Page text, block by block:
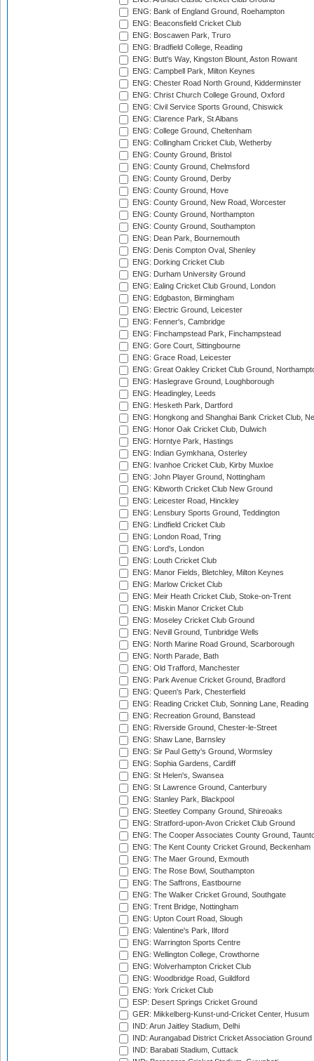
ENG: Bank of England Ground, Roehampton
ENG: Beaconsfield Cricket Club
ENG: Boscawen Park, Truro
ENG: Bradfield College, Reading
ENG: Butt's Way, Kingston Blount, Aston Rowant
ENG: Campbell Park, Milton Keynes
ENG: Chester Road North Ground, Kidderminster
ENG: Christ Church College Ground, Oxford
ENG: Civil Service Sports Ground, Chiswick
ENG: Clarence Park, St Albans
ENG: College Ground, Cheltenham
ENG: Collingham Cricket Club, Wetherby
ENG: County Ground, Bristol
ENG: County Ground, Chelmsford
ENG: County Ground, Derby
ENG: County Ground, Hove
ENG: County Ground, New Road, Worcester
ENG: County Ground, Northampton
ENG: County Ground, Southampton
ENG: Dean Park, Bournemouth
ENG: Denis Compton Oval, Shenley
ENG: Dorking Cricket Club
ENG: Durham University Ground
ENG: Ealing Cricket Club Ground, London
ENG: Edgbaston, Birmingham
ENG: Electric Ground, Leicester
ENG: Fenner's, Cambridge
ENG: Finchampstead Park, Finchampstead
ENG: Gore Court, Sittingbourne
ENG: Grace Road, Leicester
ENG: Great Oakley Cricket Club Ground,
ENG: Haslegrave Ground, Loughborough
ENG: Headingley, Leeds
ENG: Hesketh Park, Dartford
ENG: Hongkong and Shanghai Bank Cricket Club,
ENG: Honor Oak Cricket Club, Dulwich
ENG: Horntye Park, Hastings
ENG: Indian Gymkhana, Osterley
ENG: Ivanhoe Cricket Club, Kirby Muxloe
ENG: John Player Ground, Nottingham
ENG: Kibworth Cricket Club New Ground
ENG: Leicester Road, Hinckley
ENG: Lensbury Sports Ground, Teddington
ENG: Lindfield Cricket Club
ENG: London Road, Tring
ENG: Lord's, London
ENG: Louth Cricket Club
ENG: Manor Fields, Bletchley, Milton Keynes
ENG: Marlow Cricket Club
ENG: Meir Heath Cricket Club, Stoke-on-Trent
ENG: Miskin Manor Cricket Club
ENG: Moseley Cricket Club Ground
ENG: Nevill Ground, Tunbridge Wells
ENG: North Marine Road Ground, Scarborough
ENG: North Parade, Bath
ENG: Old Trafford, Manchester
ENG: Park Avenue Cricket Ground, Bradford
ENG: Queen's Park, Chesterfield
ENG: Reading Cricket Club, Sonning Lane, Reading
ENG: Recreation Ground, Banstead
ENG: Riverside Ground, Chester-le-Street
ENG: Shaw Lane, Barnsley
ENG: Sir Paul Getty's Ground, Wormsley
ENG: Sophia Gardens, Cardiff
ENG: St Helen's, Swansea
ENG: St Lawrence Ground, Canterbury
ENG: Stanley Park, Blackpool
ENG: Steetley Company Ground, Shireoaks
ENG: Stratford-upon-Avon Cricket Club Ground
ENG: The Cooper Associates County Ground,
ENG: The Kent County Cricket Ground, Beckenham
ENG: The Maer Ground, Exmouth
ENG: The Rose Bowl, Southampton
ENG: The Saffrons, Eastbourne
ENG: The Walker Cricket Ground, Southgate
ENG: Trent Bridge, Nottingham
ENG: Upton Court Road, Slough
ENG: Valentine's Park, Ilford
ENG: Warrington Sports Centre
ENG: Wellington College, Crowthorne
ENG: Wolverhampton Cricket Club
ENG: Woodbridge Road, Guildford
ENG: York Cricket Club
ESP: Desert Springs Cricket Ground
GER: Mikkelberg-Kunst-und-Cricket Center, Husum
IND: Arun Jaitley Stadium, Delhi
IND: Aurangabad District Cricket Association Ground
IND: Barabati Stadium, Cuttack